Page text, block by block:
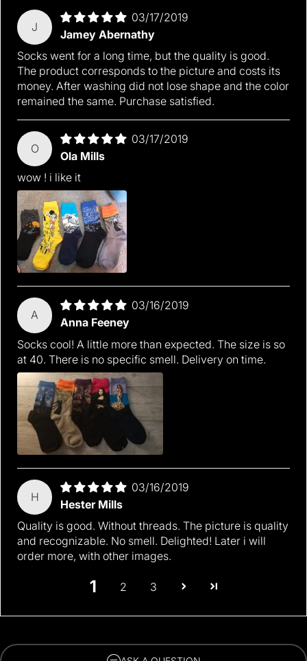
J
03/17/2019
Jamey Abernathy
Socks went for a long time, but the quality is good.
The product corresponds to the picture and costs its
money. After washing did not lose shape and the color
remained the same. Purchase satisfied.
O
03/17/2019
Ola Mills
wow ! i like it
A
03/16/2019
Anna Feeney
Socks cool! A little more than expected. The size is so
at 40. There is no specific smell. Delivery on time.
H
03/16/2019
Hester Mills
Quality is good. Without threads. The picture is quality
and recognizable. No smell. Delighted! Later i will
order more, with other images.
1 2 3